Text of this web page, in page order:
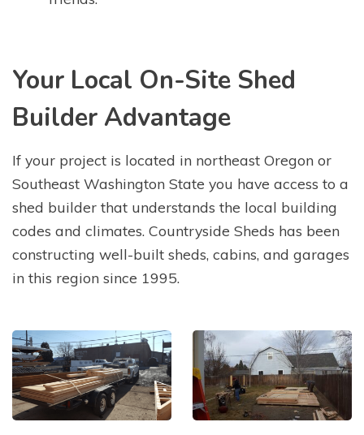
Your Local On-Site Shed
Builder Advantage
If your project is located in northeast Oregon or
Southeast Washington State you have access to a
shed builder that understands the local building
codes and climates. Countryside Sheds has been
constructing well-built sheds, cabins, and garages
in this region since 1995.